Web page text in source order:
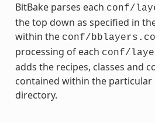
BitBake parses each conf/
the top down as specified in
within the conf/
processing of each conf/
adds the recipes, classes and
contained within the particular
directory.